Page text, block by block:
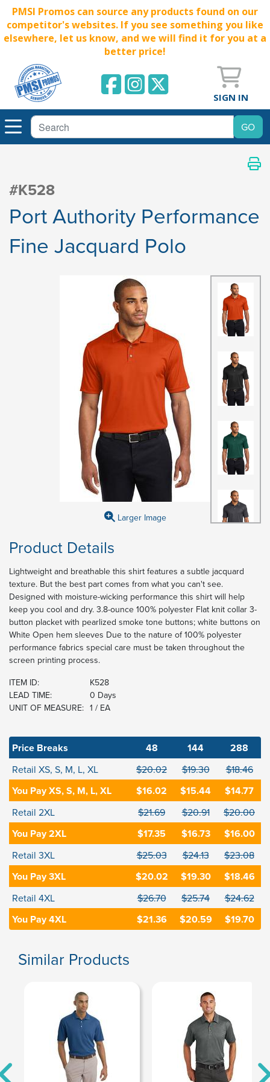
PMSI Promos can source any products found on our
competitor's websites. If you see something you like
elsewhere, let us know, and we will find it for you at a
better price!
SIGN IN
#K528
Port Authority Performance
Fine Jacquard Polo
Larger Image
Product Details
Lightweight and breathable this shirt features a subtle jacquard
texture. But the best part comes from what you can't see.
Designed with moisture-wicking performance this shirt will help
keep you cool and dry. 3.8-ounce 100% polyester Flat knit collar 3-
button placket with pearlized smoke tone buttons; white buttons on
White Open hem sleeves Due to the nature of 100% polyester
performance fabrics special care must be taken throughout the
screen printing process.
ITEM ID:
K528
LEAD TIME:
0 Days
UNIT OF MEASURE: 1 / EA
Price Breaks 48 144 288
Retail XS, S, M, L, XL $20.02 $19.30 $18.46
You Pay XS, S, M, L, XL $16.02 $15.44 $14.77
Retail 2XL $21.69 $20.91 $20.00
You Pay 2XL $17.35 $16.73 $16.00
Retail 3XL $25.03 $24.13 $23.08
You Pay 3XL $20.02 $19.30 $18.46
Retail 4XL $26.70 $25.74 $24.62
You Pay 4XL $21.36 $20.59 $19.70
Similar Products